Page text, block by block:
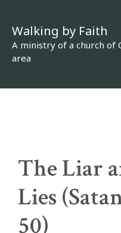
content
Walking by Faith
A ministry of a church of
area
The Liar
Lies
50)